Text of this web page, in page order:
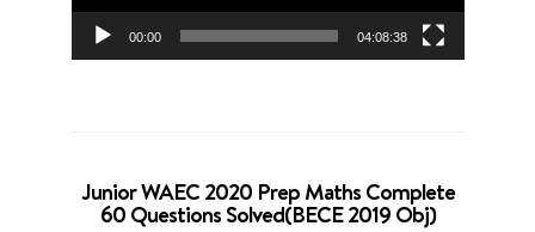
00:00 04:08:38
Junior WAEC 2020 Prep Maths Complete
60 Questions Solved(BECE 2019 Obj)